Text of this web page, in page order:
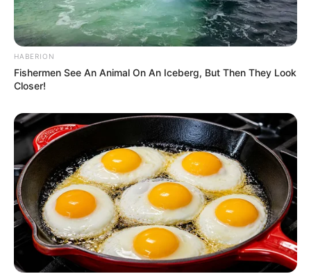
HABERION
Fishermen See An Animal On An Iceberg, But Then They Look
Closer!